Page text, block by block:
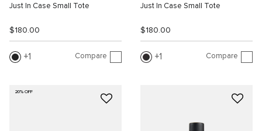
Just In Case Small Tote
$180.00
1 Compare
Just In Case Small Tote
$180.00
1 Compare
20% OFF